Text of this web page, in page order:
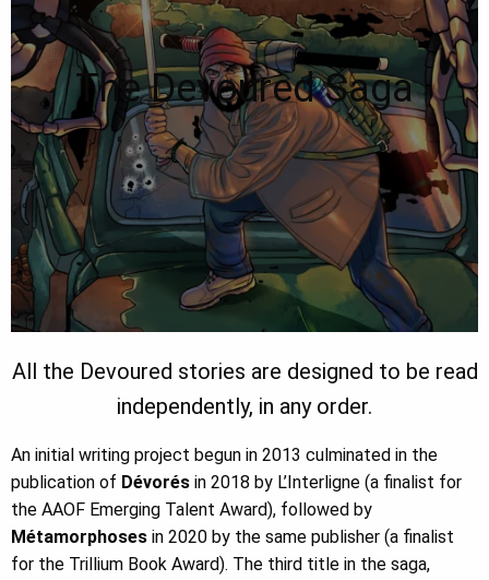
The Devoured Saga
All the Devoured stories are designed to be read
independently, in any order.
An initial writing project begun in 2013 culminated in the
publication of Dévorés in 2018 by L’Interligne (a finalist for
the AAOF Emerging Talent Award), followed by
Métamorphoses in 2020 by the same publisher (a finalist
for the Trillium Book Award). The third title in the saga,